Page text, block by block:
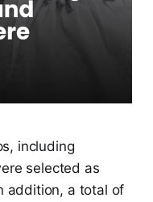
including
selected as
addition, a total of